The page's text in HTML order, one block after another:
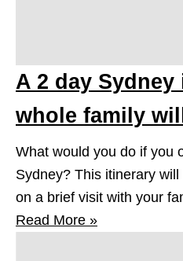
A 2 day
whole family
What would you do if you
Sydney? This itinerary
on a brief visit with your
Read More »